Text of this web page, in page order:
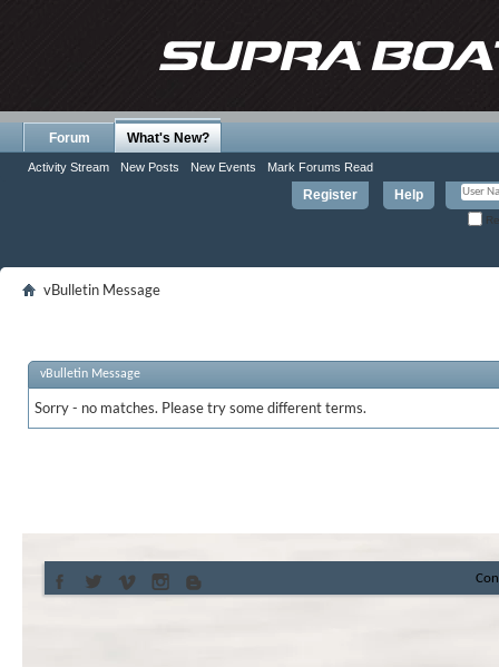
Register Help
Forum What's New?
Activity Stream New Posts New Events Mark Forums Read
vBulletin Message
vBulletin Message
Sorry - no matches. Please try some different terms.